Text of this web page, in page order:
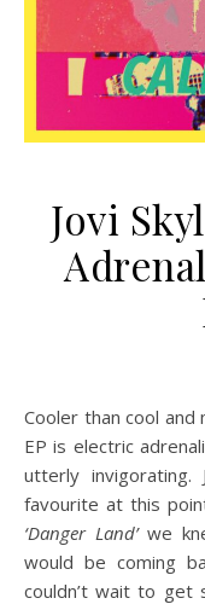
Jovi
Cooler than cool and madder than mad, every track on this
EP is electric
utterly
favourite at this
‘Danger Land’we
would be coming
couldn’t wait to get